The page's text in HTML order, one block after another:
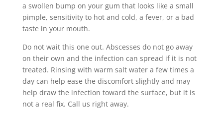
a swollen bump on your gum that looks like a small
pimple, sensitivity to hot and cold, a fever, or a bad
taste in your mouth.
Do not wait this one out. Abscesses do not go away
on their own and the infection can spread if it is not
treated. Rinsing with warm salt water a few times a
day can help ease the discomfort slightly and may
help draw the infection toward the surface, but it is
not a real fix. Call us right away.